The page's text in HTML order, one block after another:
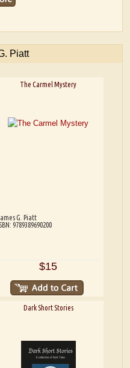
Piatt
The Carmel Mystery
G. Piatt
9789389690200
$15
Dark Short Stories